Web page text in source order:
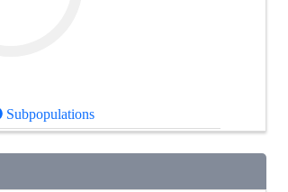
Subpopulations